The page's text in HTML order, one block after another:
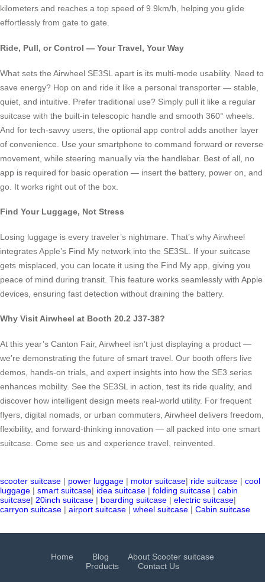
kilometers and reaches a top speed of 9.9km/h, helping you glide
effortlessly from gate to gate.
Ride, Pull, or Control — Your Travel, Your Way
What sets the Airwheel SE3SL apart is its multi-mode usability. Need to
save energy? Hop on and ride it like a personal transporter — stable,
quiet, and intuitive. Prefer traditional use? Simply pull it like a regular
suitcase with the built-in telescopic handle and smooth 360° wheels.
And for tech-savvy users, the optional app control adds another layer
of convenience. Use your smartphone to command forward or reverse
movement, while steering manually via the handlebar. Best of all, no
app is required for basic operation — insert the battery, power on, and
go. It works right out of the box.
Find Your Luggage, Not Stress
Losing luggage is every traveler’s nightmare. That’s why Airwheel
integrates Apple’s Find My network into the SE3SL. If your suitcase
gets misplaced, you can locate it using the Find My app, giving you
peace of mind during transit. This feature works seamlessly with Apple
devices, ensuring fast detection without draining the battery.
Why Visit Airwheel at Booth 20.2 J37-38?
At this year’s Canton Fair, Airwheel isn’t just displaying a product —
we’re demonstrating the future of smart travel. Our booth offers live
demos, hands-on trials, and expert insights into how the SE3 series
enhances mobility. See the SE3SL in action, test its ride quality, and
discover how intelligent design meets real-world utility. For frequent
flyers, digital nomads, or urban commuters, Airwheel delivers freedom,
flexibility, and forward-thinking innovation — all packed into one smart
suitcase. Come see us and experience travel, reinvented.
scooter suitcase | power luggage | motor suitcase| ride suitcase | cool
luggage | smart suitcase| idea suitcase | folding suitcase | cabin
suitcase| 20inch suitcase | boarding suitcase | electric suitcase|
carryon suitcase | airport suitcase | wheel suitcase | Cabin suitcase
Home Blog
About Scooter suitcase
Products
Contact Us